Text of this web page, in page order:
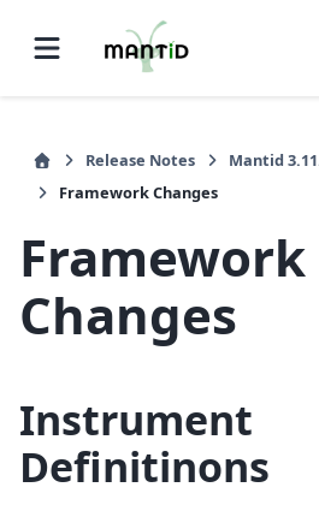
Release Notes
Mantid
Framework Changes
Framework
Changes
Instrument
Definitinons